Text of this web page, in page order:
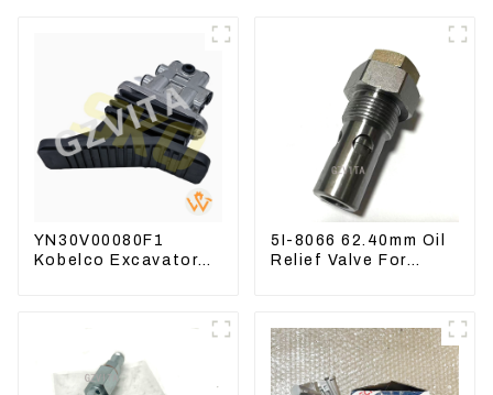
YN30V00080F1
Kobelco Excavator
5I-8066 62.40mm Oil
Relief Valve For